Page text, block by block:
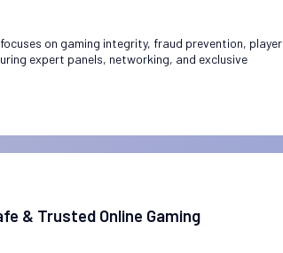
on gaming integrity, fraud prevention, player
expert panels, networking, and exclusive
& Trusted Online Gaming